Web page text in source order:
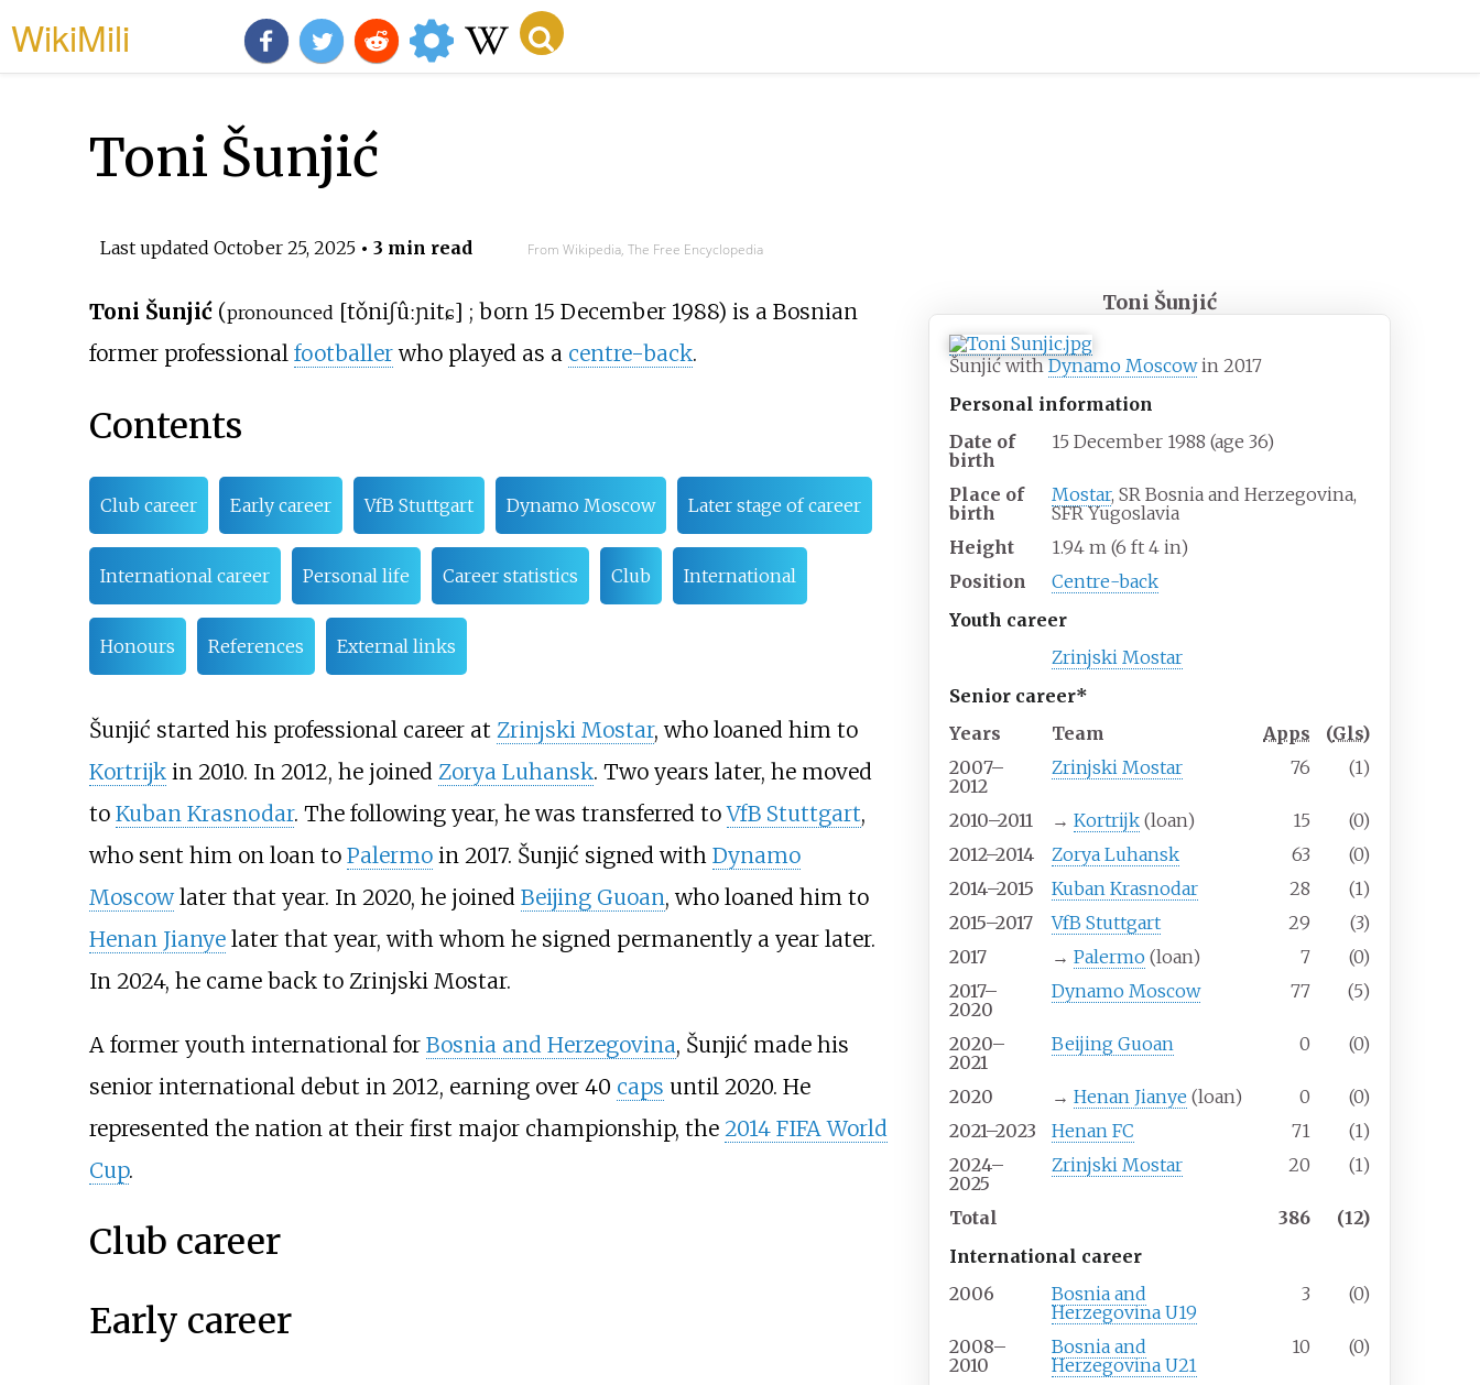
WikiMili
Toni Šunjić
Last updated October 25, 2025• 3 min read From Wikipedia, The Free Encyclopedia
Toni Šunjić
Šunjić withDynamo Moscowin 2017
Personal information
Date of
birth
15 December 1988 (age 36)
Place of
birth
Mostar, SR Bosnia and Herzegovina,
SFR Yugoslavia
Height
1.94 m (6 ft 4 in)
Position
Centre-back
Youth career
Zrinjski Mostar
Senior career*
Years
Team Apps (Gls)
2007–
2012
Zrinjski Mostar 76 (1)
2010–2011 →Kortrijk (loan) 15
(0)
2012–2014
Zorya Luhansk 63
(0)
2014–2015
Kuban Krasnodar 28
(1)
2015–2017
VfB Stuttgart 29
(3)
2017
→Palermo (loan) 7
(0)
2017–
2020
Dynamo Moscow 77 (5)
2020–
2021
Beijing Guoan 0 (0)
2020 →Henan Jianye (loan) 0
(0)
2021–2023
Henan FC 71
(1)
2024–
2025
Zrinjski Mostar 20 (1)
Total 386
(12)
International career
2006
Bosnia and
Herzegovina U19
3 (0)
2008–
2010
Bosnia and
Herzegovina U21
10 (0)
Toni Šunjić(pronounced [tǒniʃûːɲitɕ] ; born 15 December 1988) is a Bosnian
former professional footballerwho played as a centre-back.
Contents
Club career Early career VfB Stuttgart Dynamo Moscow Later stage of career
International career Personal life Career statistics Club International
Honours References External links
Šunjić started his professional career at Zrinjski Mostar, who loaned him to
Kortrijkin 2010. In 2012, he joined Zorya Luhansk. Two years later, he moved
to Kuban Krasnodar. The following year, he was transferred toVfB Stuttgart,
who sent him on loan to Palermoin 2017. Šunjić signed with Dynamo
Moscowlater that year. In 2020, he joined Beijing Guoan, who loaned him to
Henan Jianyelater that year, with whom he signed permanently a year later.
In 2024, he came back to Zrinjski Mostar.
A former youth international for Bosnia and Herzegovina, Šunjić made his
senior international debut in 2012, earning over 40 caps until 2020. He
represented the nation at their first major championship, the 2014 FIFA World
Cup.
Club career
Early career